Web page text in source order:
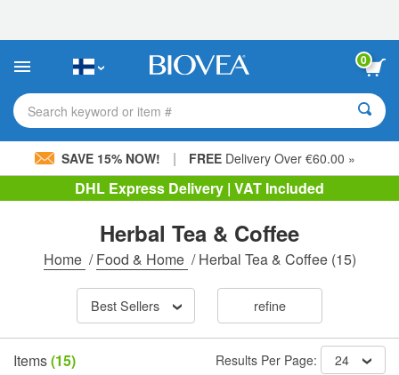
This
includes
accessibility
system.
0
Search keyword or item #
SAVE 15% NOW! | FREE Delivery Over €60.00 »
DHL Express Delivery | VAT Included
Herbal Tea & Coffee
Home /Food & Home /Herbal Tea & Coffee(15)
Best Sellers refine
Items(15) Results Per Page: 24